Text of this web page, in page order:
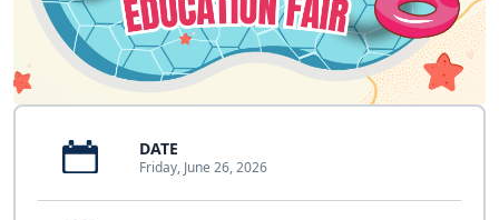
DATE
Friday, June 26, 2026